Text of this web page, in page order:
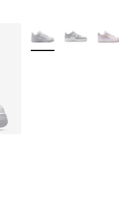
of 5 stars], 340
More Colors